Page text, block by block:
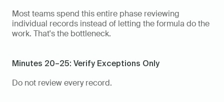
Most teams spend this entire phase reviewing
individual records instead of letting the formula do the
work. That's the bottleneck.
Minutes 20–25: Verify Exceptions Only
Do not review every record.